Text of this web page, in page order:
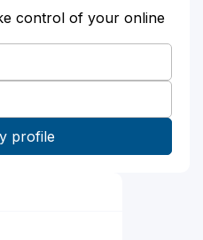
control of your online